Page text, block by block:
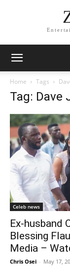
Home Tags
Tag: Dave
Celeb news
Ex-husband
Blessing
Media –
Chris Osei - May 17,